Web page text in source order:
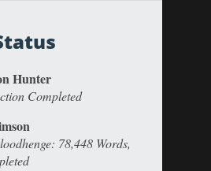
Hunter
Completed
78,448 Words,